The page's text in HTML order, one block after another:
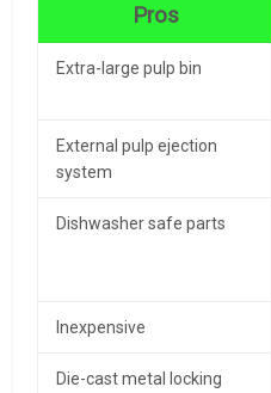
Pros
Extra-large pulp bin
External pulp ejection
system
Dishwasher safe parts
Inexpensive
Die-cast metal locking